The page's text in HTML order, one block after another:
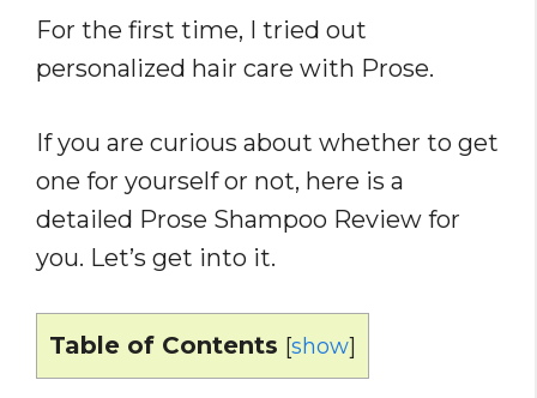
For the first time, I tried out
personalized hair care with Prose.
If you are curious about whether to get
one for yourself or not, here is a
detailed Prose Shampoo Review for
you. Let’s get into it.
Table of Contents [show]